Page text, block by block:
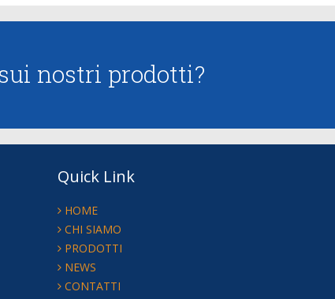
nostri prodotti?
Quick Link
HOME
CHI SIAMO
PRODOTTI
NEWS
CONTATTI